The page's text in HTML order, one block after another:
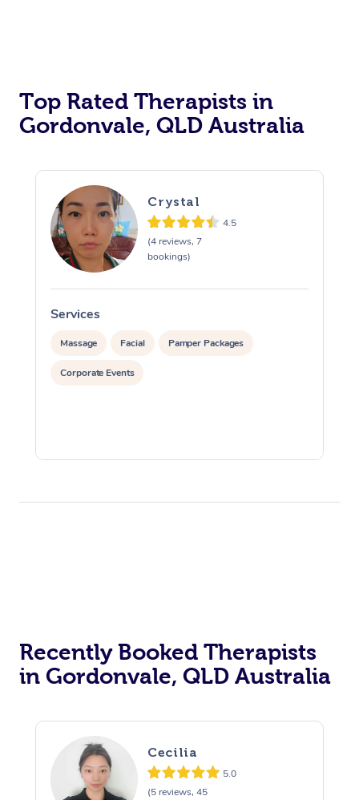
Top Rated Therapists in
Gordonvale, QLD Australia
Crystal
4.5
(4 reviews, 7
bookings)
Services
Massage Facial Pamper Packages
Corporate Events
Recently Booked Therapists
in Gordonvale, QLD Australia
Cecilia
5.0
(5 reviews, 45